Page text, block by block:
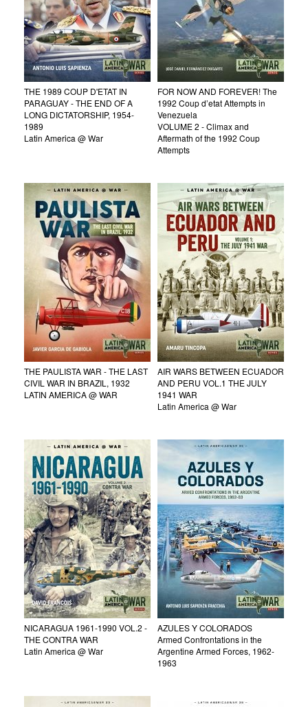
THE 1989 COUP D'ETAT IN
PARAGUAY - THE END OF A
LONG DICTATORSHIP, 1954-
1989
Latin America @ War
FOR NOW AND FOREVER! The
1992 Coup d’etat Attempts in
Venezuela
VOLUME 2 - Climax and
Aftermath of the 1992 Coup
Attempts
THE PAULISTA WAR - THE LAST
CIVIL WAR IN BRAZIL, 1932
LATIN AMERICA @ WAR
AIR WARS BETWEEN ECUADOR
AND PERU VOL.1 THE JULY
1941 WAR
Latin America @ War
NICARAGUA 1961-1990 VOL.2 -
THE CONTRA WAR
Latin America @ War
AZULES Y COLORADOS
Armed Confrontations in the
Argentine Armed Forces, 1962-
1963